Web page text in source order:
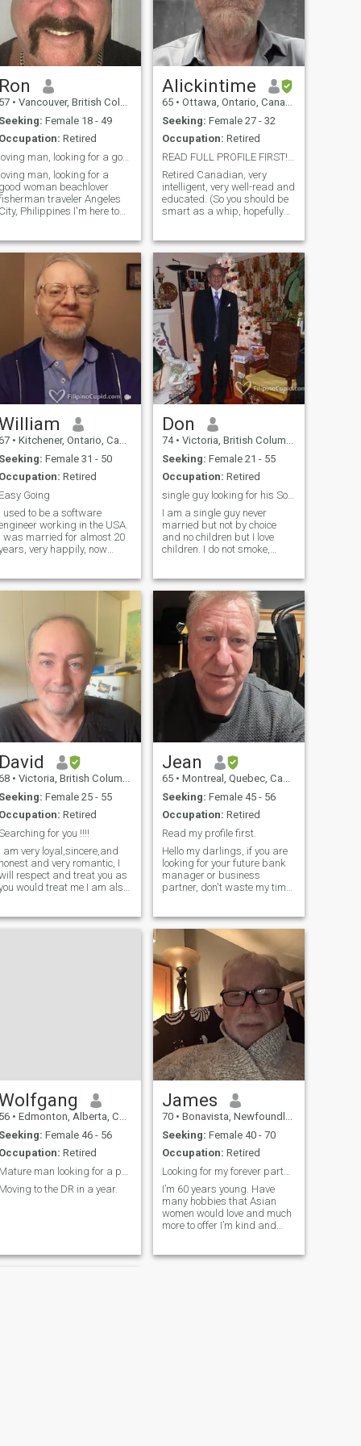
home, never had children, live
alone. I have dated. Read my
profile!!! And lastly! What's
the fashion model
photos? If you looked like that,
doubt you would need a
dating site. You risk an
instant delete!!!
Ron
57 • Vancouver, British Columbia, Canada
Seeking: Female 18 - 49
Occupation: Retired
loving man, looking for a good woman
loving man, looking for a
good woman beachlover
traveler Angeles
City, Philippines I'm here to
My names
Ron, I'm divorced, 57, and
Canadian. I'm living for 6
Alickintime
65 • Ottawa, Ontario, Canada
Seeking: Female 27 - 32
Occupation: Retired
Retired Canadian, very
intelligent, very well-read and
educated. (So you should be
smart as a whip, hopefully
but am doing some writing in
my retirement. Looking to
visit the Philippines for a
• Kitchener, Ontario, Canada
Seeking: Female 31 - 50
Occupation: Retired
Easy Going
I used to be a software
working in the USA.
I was married for almost 20
very happily, now
someone younger who
doesn't mind that I'm in my
early 60s. I am creative, play
music, do art on computers,
like comedies and action
movies, like hiking and
I am VERY
romantic with the right
person.
Don
74 • Victoria, British Columbia, Canada
Seeking: Female 21 - 55
Occupation: Retired
single guy looking for his Soul mate
I am a single guy never
married but not by choice
and no children but I love
children. I do not smoke,
and exercise. I love to walk,
hike, Ballroom Dance, watch
good movies, listen to music,
play Pickle Ball, Have Dinner
parties at my house and I
ant to travel more and go on
Cruises and i would love to
meet someone to do all this
with.
David
• Victoria, British Columbia, Canada
Seeking: Female 25 - 55
Occupation: Retired
for you !!!!
I am very loyal,sincere,and
honest and very romantic, I
respect and treat you as
would treat me I am also
very best to fufill them. I
Jean
65 • Montreal, Quebec, Canada
Seeking: Female 45 - 56
Occupation: Retired
Read my profile first.
Hello my darlings, if you are
looking for your future bank
manager or business
partner, don't waste my time
welcome for the one who is
looking for a serious long-
term relationship. ❤️🌹🌼🎉
56 • Edmonton, Alberta, Canada
Seeking: Female 46 - 56
Occupation: Retired
Moving to the DR in a year.
James
70 • Bonavista, Newfoundland & Labrador, Canada
Seeking: Female 40 - 70
Occupation: Retired
Looking for my forever partner
I’m 60 years young. Have
many hobbies that Asian
women would love and much
more to offer I’m kind and